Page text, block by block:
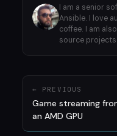
I am a senior
Ansible. I love
coffee. I am
source projects.
← PREVIOUS
Game streaming
an AMD GPU